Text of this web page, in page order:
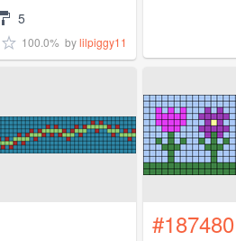
5
100.0% bylilpiggy11
#187480